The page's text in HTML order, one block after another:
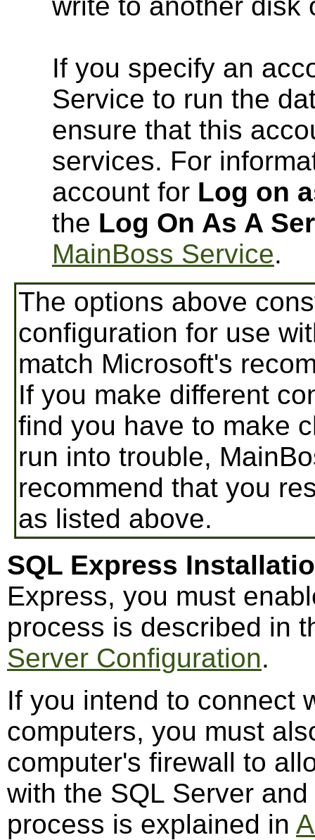
If you specify an
Service to run the
ensure that this
services. For
account for Log on
the Log On As A
MainBoss Service.
The options above
configuration for use
match Microsoft's
If you make different
find you have to make
run into trouble,
recommend that you
as listed above.
SQL Express
Express, you must
process is described in
Server Configuration.
If you intend to connect
computers, you must
computer's firewall to
with the SQL Server
process is explained in